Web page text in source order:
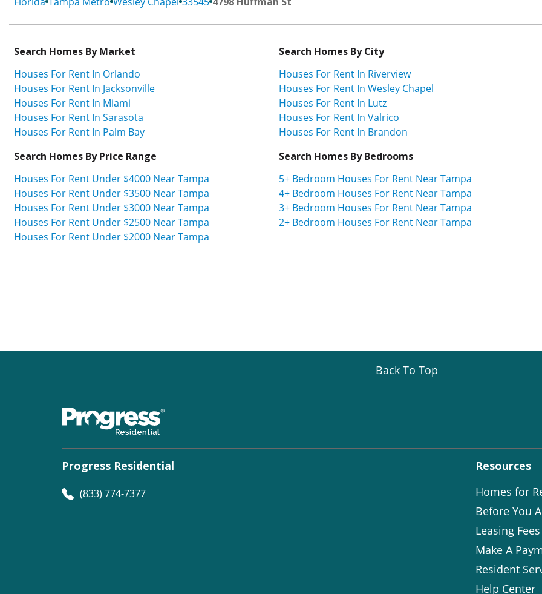
Search Homes By Market
Houses For Rent In Orlando
Houses For Rent In Jacksonville
Houses For Rent In Miami
Houses For Rent In Sarasota
Houses For Rent In Palm Bay
Search Homes By City
Houses For Rent In Riverview
Houses For Rent In Wesley Chapel
Houses For Rent In Lutz
Houses For Rent In Valrico
Houses For Rent In Brandon
Search Homes By Price Range
Houses For Rent Under $4000 Near Tampa
Houses For Rent Under $3500 Near Tampa
Houses For Rent Under $3000 Near Tampa
Houses For Rent Under $2500 Near Tampa
Houses For Rent Under $2000 Near Tampa
Search Homes By Bedrooms
5+ Bedroom Houses For Rent Near Tampa
4+ Bedroom Houses For Rent Near Tampa
3+ Bedroom Houses For Rent Near Tampa
2+ Bedroom Houses For Rent Near Tampa
Back To Top
Progress Residential
(833) 774-7377
Resources
Homes for
Before You
Leasing Fees
Make A
Resident
Help Center